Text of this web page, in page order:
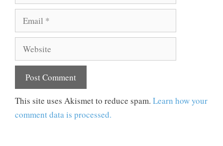
Email
Website
This site uses Akismet to reduce spam. Learn how your
comment data is processed.